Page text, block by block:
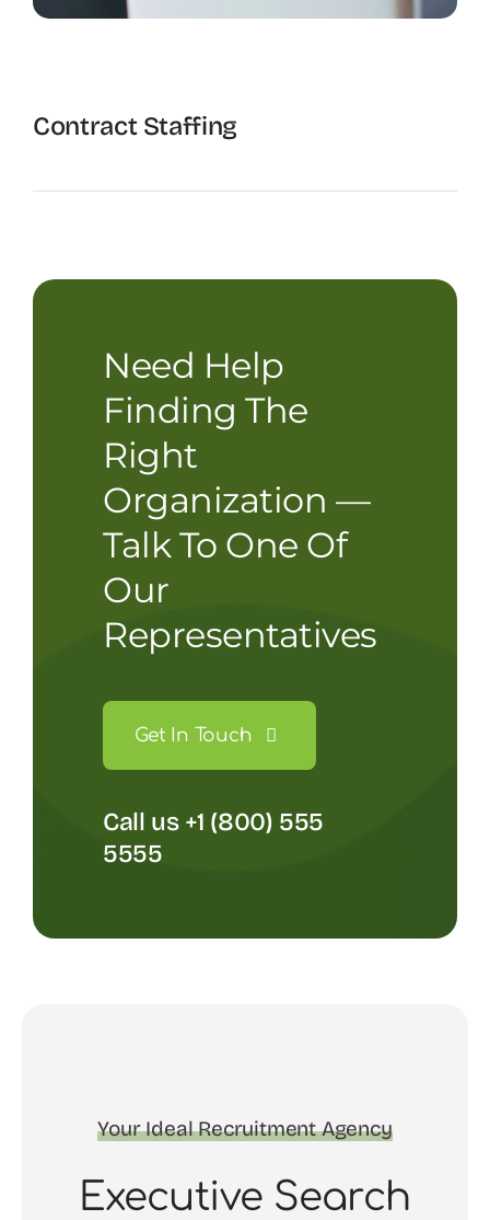
Contract Staffing
Need Help
Finding The
Right
Organization —
Talk To One Of
Our
Representatives
Get In Touch
Call us +1 (800) 555
5555
Your Ideal Recruitment Agency
Executive Search